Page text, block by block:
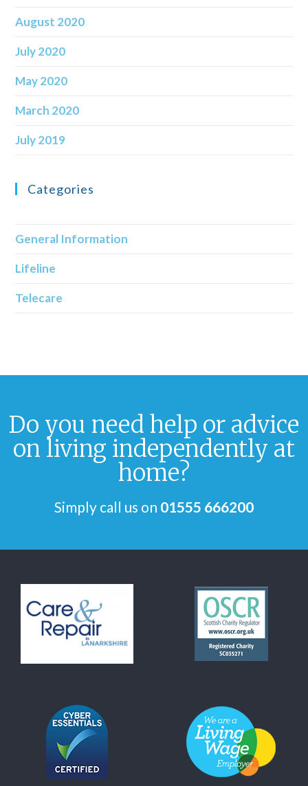
August 2020
July 2020
May 2020
March 2020
July 2019
Categories
General Information
Lifeline
Telecare
Do you need help or advice
on living independently at
home?
Simply call us on 01555 666200